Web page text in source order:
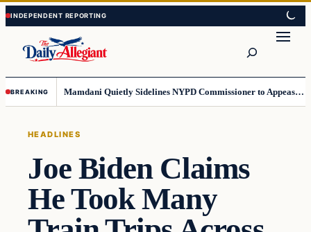
Skip
to
content
Skip
to
content
BREAKING Mamdani Quietly Sidelines NYPD Commissioner to Appease the Left
HEADLINES
Joe Biden Claims
He Took Many